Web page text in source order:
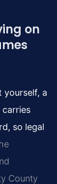
on
yourself, a
carries
so legal
County